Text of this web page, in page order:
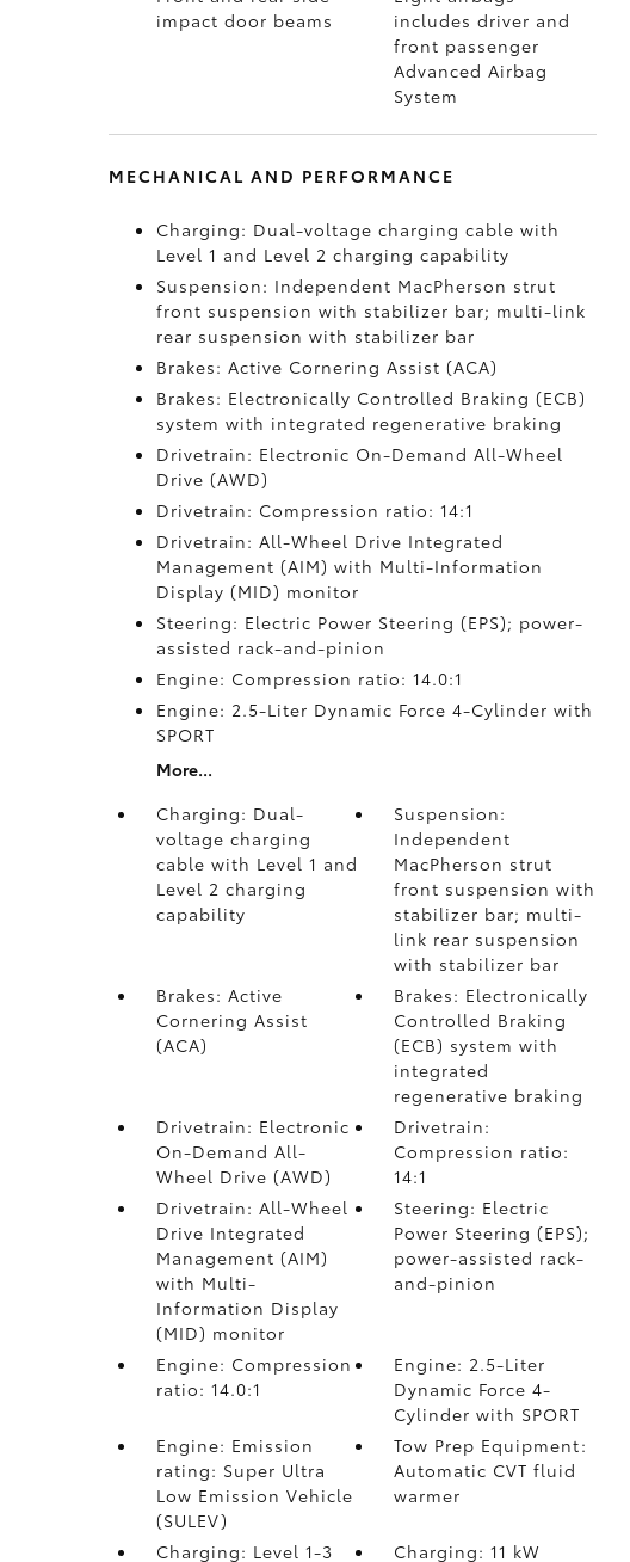
impact door beams
includes driver and
front passenger
Advanced Airbag
System
MECHANICAL AND PERFORMANCE
Charging: Dual-voltage charging cable with
Level 1 and Level 2 charging capability
Suspension: Independent MacPherson strut
front suspension with stabilizer bar; multi-link
rear suspension with stabilizer bar
Brakes: Active Cornering Assist (ACA)
Brakes: Electronically Controlled Braking (ECB)
system with integrated regenerative braking
Drivetrain: Electronic On-Demand All-Wheel
Drive (AWD)
Drivetrain: Compression ratio: 14:1
Drivetrain: All-Wheel Drive Integrated
Management (AIM) with Multi-Information
Display (MID) monitor
Steering: Electric Power Steering (EPS); power-
assisted rack-and-pinion
Engine: Compression ratio: 14.0:1
Engine: 2.5-Liter Dynamic Force 4-Cylinder with
SPORT
More...
Charging: Dual-
voltage charging
cable with Level 1 and
Level 2 charging
capability
Suspension:
Independent
MacPherson strut
front suspension with
stabilizer bar; multi-
link rear suspension
with stabilizer bar
Brakes: Active
Cornering Assist
(ACA)
Brakes: Electronically
Controlled Braking
(ECB) system with
integrated
regenerative braking
Drivetrain: Electronic
On-Demand All-
Wheel Drive (AWD)
Drivetrain:
Compression ratio:
14:1
Drivetrain: All-Wheel
Drive Integrated
Management (AIM)
with Multi-
Information Display
(MID) monitor
Steering: Electric
Power Steering (EPS);
power-assisted rack-
and-pinion
Engine: Compression
ratio: 14.0:1
Engine: 2.5-Liter
Dynamic Force 4-
Cylinder with SPORT
Engine: Emission
rating: Super Ultra
Low Emission Vehicle
(SULEV)
Tow Prep Equipment:
Automatic CVT fluid
warmer
Charging: Level 1-3 Charging: 11 kW